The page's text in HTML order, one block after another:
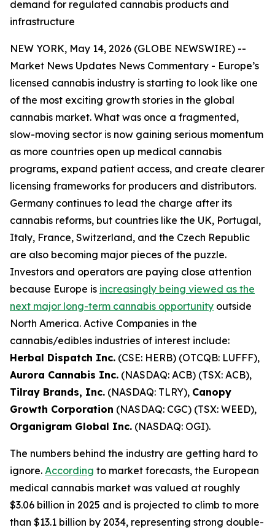
demand for regulated cannabis products and
infrastructure
NEW YORK, May 14, 2026 (GLOBE NEWSWIRE) --
Market News Updates News Commentary - Europe’s
licensed cannabis industry is starting to look like one
of the most exciting growth stories in the global
cannabis market. What was once a fragmented,
slow-moving sector is now gaining serious momentum
as more countries open up medical cannabis
programs, expand patient access, and create clearer
licensing frameworks for producers and distributors.
Germany continues to lead the charge after its
cannabis reforms, but countries like the UK, Portugal,
Italy, France, Switzerland, and the Czech Republic
are also becoming major pieces of the puzzle.
Investors and operators are paying close attention
because Europe is increasingly being viewed as the
next major long-term cannabis opportunity outside
North America. Active Companies in the
cannabis/edibles industries of interest include:
Herbal Dispatch Inc. (CSE: HERB) (OTCQB: LUFFF),
Aurora Cannabis Inc. (NASDAQ: ACB) (TSX: ACB),
Tilray Brands, Inc. (NASDAQ: TLRY), Canopy
Growth Corporation (NASDAQ: CGC) (TSX: WEED),
Organigram Global Inc. (NASDAQ: OGI).
The numbers behind the industry are getting hard to
ignore. According to market forecasts, the European
medical cannabis market was valued at roughly
$3.06 billion in 2025 and is projected to climb to more
than $13.1 billion by 2034, representing strong double-